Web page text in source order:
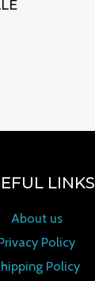
LINKS
About us
Policy
Policy